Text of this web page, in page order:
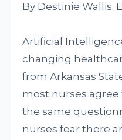
By Destinie Wallis.
Artificial
changing
from Arkansas
most nurses
the same
nurses fear there